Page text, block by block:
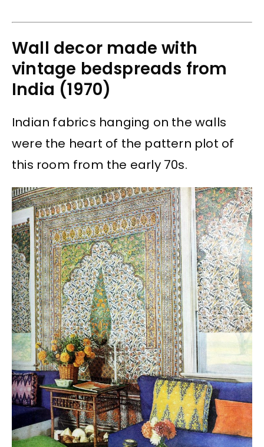
Wall decor made with
vintage bedspreads from
India (1970)
Indian fabrics hanging on the walls
were the heart of the pattern plot of
this room from the early 70s.